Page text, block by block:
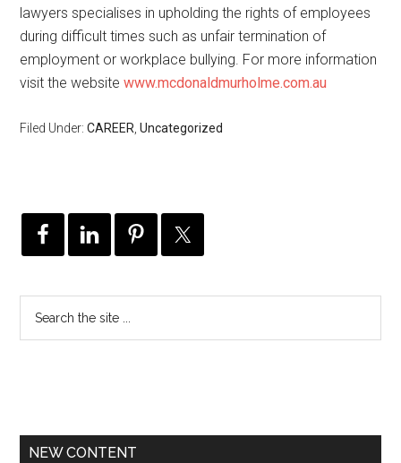
lawyers specialises in upholding the rights of employees
during difficult times such as unfair termination of
employment or workplace bullying. For more information
visit the websitewww.mcdonaldmurholme.com.au
Filed Under:CAREER ,Uncategorized
NEW CONTENT